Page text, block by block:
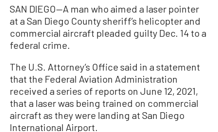
SAN DIEGO—A man who aimed a laser pointer
at a San Diego County sheriff’s helicopter and
commercial aircraft pleaded guilty Dec. 14 to a
federal crime.
The U.S. Attorney’s Office said in a statement
that the Federal Aviation Administration
received a series of reports on June 12, 2021,
that a laser was being trained on commercial
aircraft as they were landing at San Diego
International Airport.